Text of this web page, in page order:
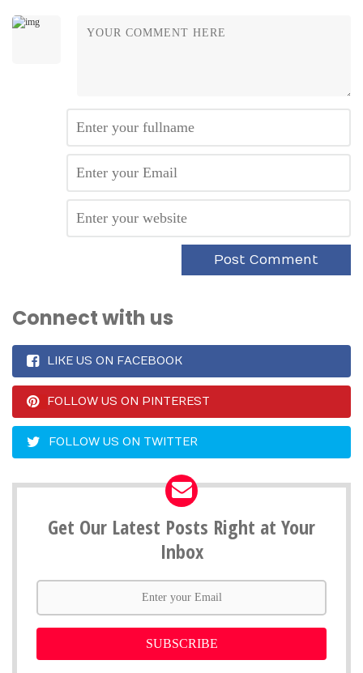
Connect with us
LIKE US ON FACEBOOK
FOLLOW US ON PINTEREST
FOLLOW US ON TWITTER
Get Our Latest Posts Right at Your
Inbox
SUBSCRIBE